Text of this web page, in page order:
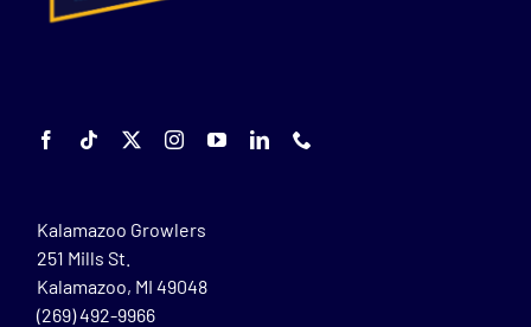
Kalamazoo Growlers
251 Mills St.
Kalamazoo, MI 49048
(269) 492-9966